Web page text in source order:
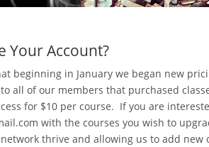
Your Account?
beginning in January we began new
all of our members that purchased
for $10 per course. If you are
with the courses you wish to
thrive and allowing us to add